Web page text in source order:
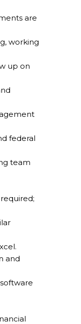
are
working
up on
federal
team
and